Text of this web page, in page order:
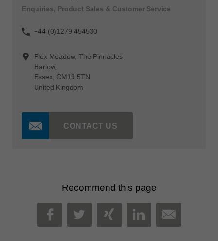
Enquiries, Product Sales & Customer Service
+44 (0)1279 454530
Flex Meadow, The Pinnacles
Harlow,
Essex, CM19 5TN
United Kingdom
CONTACT US
Recommend this page
FACEBOOK
TWITTER
XINGLINKEDIN
MAIL